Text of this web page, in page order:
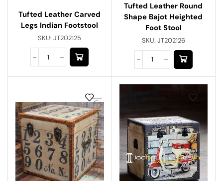
Tufted Leather Carved
Legs Indian Footstool
SKU:JT202125
Tufted Leather Round
Shape Bajot Heighted
Foot Stool
SKU: JT202126